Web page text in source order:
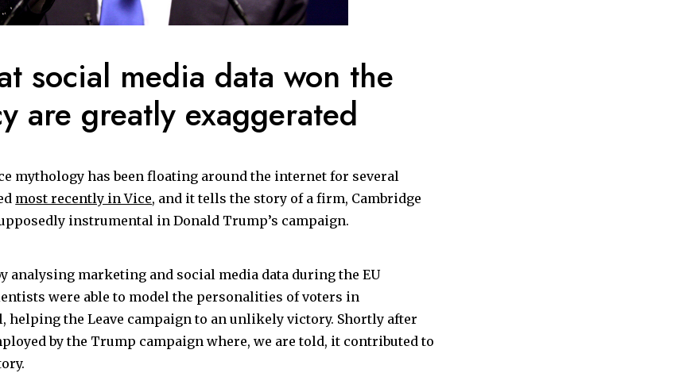
social media data won the
are greatly exaggerated
mythology has been floating around the internet for several
most recently in Vice, and it tells the story of a firm, Cambridge
instrumental in Donald Trump’s campaign.
analysing marketing and social media data during the EU
were able to model the personalities of voters in
helping the Leave campaign to an unlikely victory. Shortly after
by the Trump campaign where, we are told, it contributed to